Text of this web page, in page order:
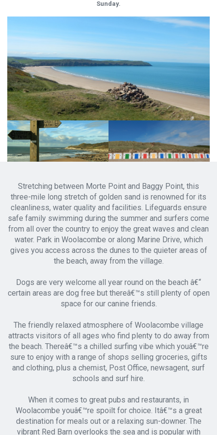
Sunday.
Stretching between Morte Point and Baggy Point, this
three-mile long stretch of golden sand is renowned for its
cleanliness, water quality and facilities. Lifeguards ensure
safe family swimming during the summer and surfers come
from all over the country to enjoy the great waves and clean
water. Park in Woolacombe or along Marine Drive, which
gives you access across the dunes to the quieter areas of
the beach, away from the village.
Dogs are very welcome all year round on the beach â€“
certain areas are dog free but thereâ€™s still plenty of open
space for our canine friends.
The friendly relaxed atmosphere of Woolacombe village
attracts visitors of all ages who find plenty to do away from
the beach. Thereâ€™s a chilled surfing vibe which youâ€™re
sure to enjoy with a range of shops selling groceries, gifts
and clothing, plus a chemist, Post Office, newsagent, surf
schools and surf hire.
When it comes to great pubs and restaurants, in
Woolacombe youâ€™re spoilt for choice. Itâ€™s a great
destination for meals out or a relaxing sun-downer. The
vibrant Red Barn overlooks the sea and is popular with